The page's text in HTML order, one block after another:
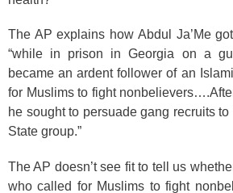
The AP explains how Abdul Ja’Me
“while in prison in Georgia on a
became an ardent follower of an
for Muslims to fight
he sought to persuade gang recruits
State group.”
The AP doesn’t see fit to tell us
who called for Muslims to fight